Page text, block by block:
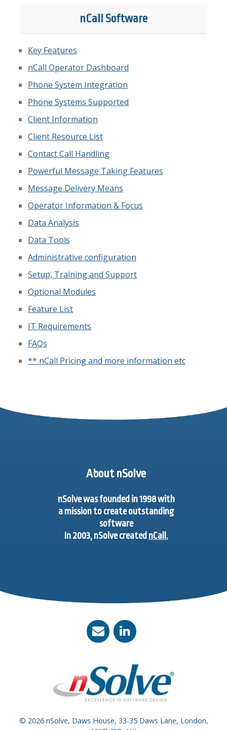
nCall Software
Key Features
nCall Operator Dashboard
Phone System Integration
Phone Systems Supported
Client Information
Client Resource List
Contact Call Handling
Powerful Message Taking Features
Message Delivery Means
Operator Information & Focus
Data Analysis
Data Tools
Administrative configuration
Setup, Training and Support
Optional Modules
Feature List
IT Requirements
FAQs
** nCall Pricing and more information etc
About nSolve
nSolve was founded in 1998 with
a mission to create outstanding
software
In 2003, nSolve created nCall.
© 2026 nSolve, Daws House, 33-35 Daws Lane, London,